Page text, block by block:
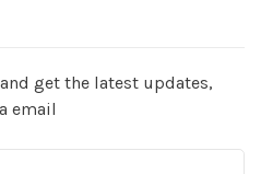
get the latest updates,
email